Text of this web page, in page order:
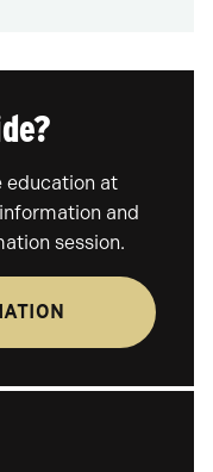
education at
and
session.